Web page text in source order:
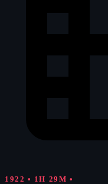
1922 • 1H 29M •